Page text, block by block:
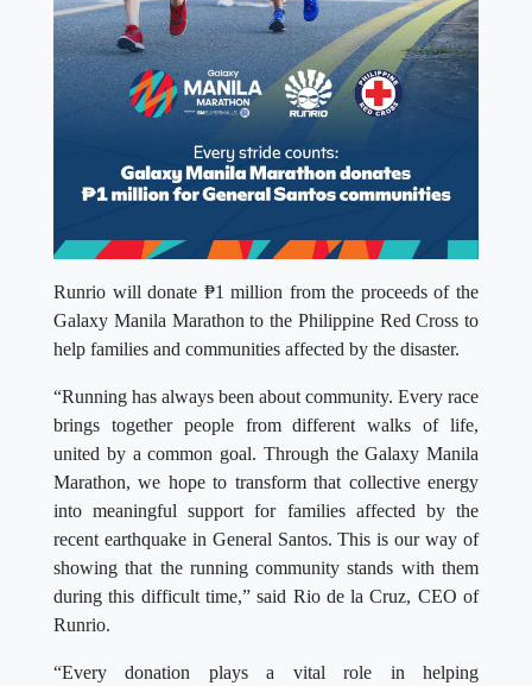
Runrio will donate ₱1 million from the proceeds of the
Galaxy Manila Marathon to the Philippine Red Cross to
help families and communities affected by the disaster.
“Running has always been about community. Every race
brings together people from different walks of life,
united by a common goal. Through the Galaxy Manila
Marathon, we hope to transform that collective energy
into meaningful support for families affected by the
recent earthquake in General Santos. This is our way of
showing that the running community stands with them
during this difficult time,” said Rio de la Cruz, CEO of
Runrio.
“Every donation plays a vital role in helping